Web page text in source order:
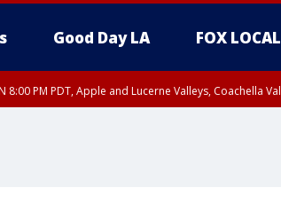
Good Day LA FOX LOCAL
8:00 PM PDT, Apple and Lucerne Valleys, Coachella